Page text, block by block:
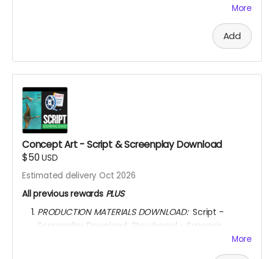
AFTER OCTOBER 01, 2026, I shall send you a link to
YOU ARE A PATRON OF THE ARTS! Thanks for supporting
my project with your kind donation. I appreciate it.
More
Add
Concept Art - Script & Screenplay Download
$50USD
Estimated delivery Oct 2026
All previous rewards PLUS
PRODUCTION MATERIALS DOWNLOAD:Script -
Screenplay Download. Storyboard - Synopsis
Download. Concept Art Download. Story Treatment
More